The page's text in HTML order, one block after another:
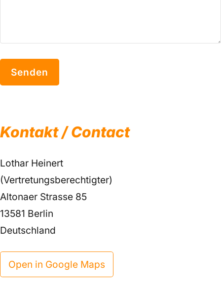
Kontakt / Contact
Lothar Heinert
(Vertretungsberechtigter)
Altonaer Strasse 85
13581 Berlin
Deutschland
Open in Google Maps